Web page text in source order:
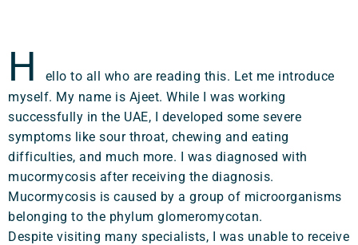
H
ello to all who are reading this. Let me introduce
myself. My name is Ajeet. While I was working
successfully in the UAE, I developed some severe
symptoms like sour throat, chewing and eating
difficulties, and much more. I was diagnosed with
mucormycosis after receiving the diagnosis.
Mucormycosis is caused by a group of microorganisms
belonging to the phylum glomeromycotan.
Despite visiting many specialists, I was unable to receive